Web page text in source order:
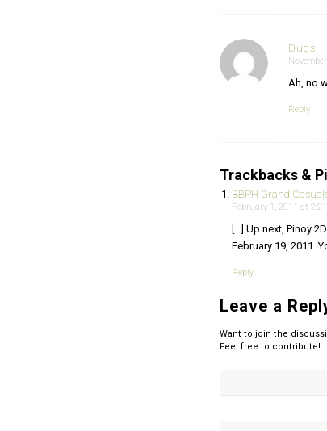
Duqs
says:
Ah, no
Reply
Trackbacks &
BBPH Grand
February 1, 2011 at
[…] Up next, Pinoy
February 19, 2011.
Reply
Leave a
Want to join the
Feel free to contribute!